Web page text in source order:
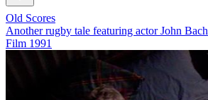
Old Scores
Another rugby tale featuring actor John Bach
Film 1991